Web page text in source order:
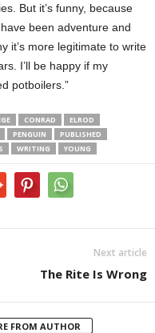
But it’s funny, because
been adventure and
it’s more legitimate to write
I’ll be happy if my
potboilers.”
CONRAD
ELROD
PENGUIN
PUBLISHED
WRITING YOUNG
Next article
The Rite Is Wrong
FROM AUTHOR